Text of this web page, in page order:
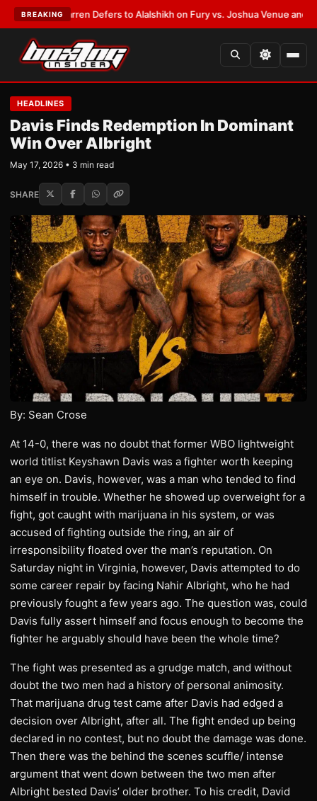
BREAKING
Warren Defers to Alalshikh on Fury vs. Joshua Venue and Date•
HEADLINES
Davis Finds Redemption In Dominant
Win Over Albright
May 17, 2026 • 3 min read
SHARE
By: Sean Crose
At 14-0, there was no doubt that former WBO lightweight
world titlist Keyshawn Davis was a fighter worth keeping
an eye on. Davis, however, was a man who tended to find
himself in trouble. Whether he showed up overweight for a
fight, got caught with marijuana in his system, or was
accused of fighting outside the ring, an air of
irresponsibility floated over the man’s reputation. On
Saturday night in Virginia, however, Davis attempted to do
some career repair by facing Nahir Albright, who he had
previously fought a few years ago. The question was, could
Davis fully assert himself and focus enough to become the
fighter he arguably should have been the whole time?
The fight was presented as a grudge match, and without
doubt the two men had a history of personal animosity.
That marijuana drug test came after Davis had edged a
decision over Albright, after all. The fight ended up being
declared in no contest, but no doubt the damage was done.
Then there was the behind the scenes scuffle/ intense
argument that went down between the two men after
Albright bested Davis’ older brother. To his credit, David